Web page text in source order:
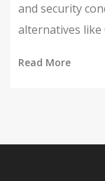
and security
alternatives like
Read More